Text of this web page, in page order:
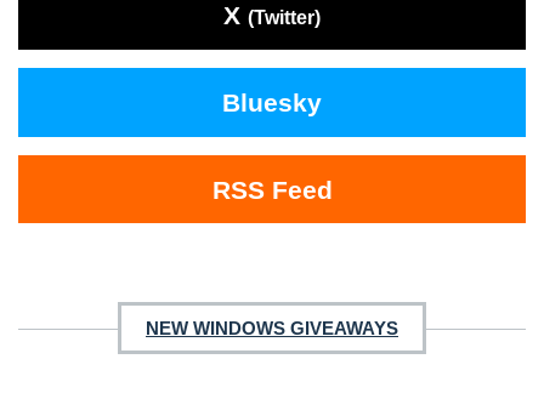
X (Twitter)
Bluesky
RSS Feed
NEW WINDOWS GIVEAWAYS